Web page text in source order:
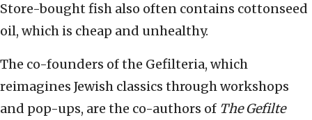
Store-bought fish also often contains cottonseed
oil, which is cheap and unhealthy.
The co-founders of the Gefilteria, which
reimagines Jewish classics through workshops
and pop-ups, are the co-authors of The Gefilte